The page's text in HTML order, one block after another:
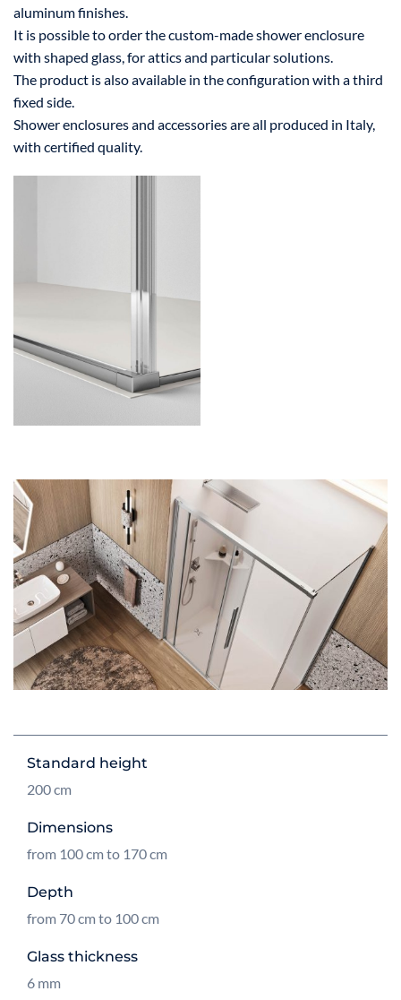
aluminum finishes.
It is possible to order the custom-made shower enclosure
with shaped glass, for attics and particular solutions.
The product is also available in the configuration with a third
fixed side.
Shower enclosures and accessories are all produced in Italy,
with certified quality.
Standard height
200 cm
Dimensions
from 100 cm to 170 cm
Depth
from 70 cm to 100 cm
Glass thickness
6 mm